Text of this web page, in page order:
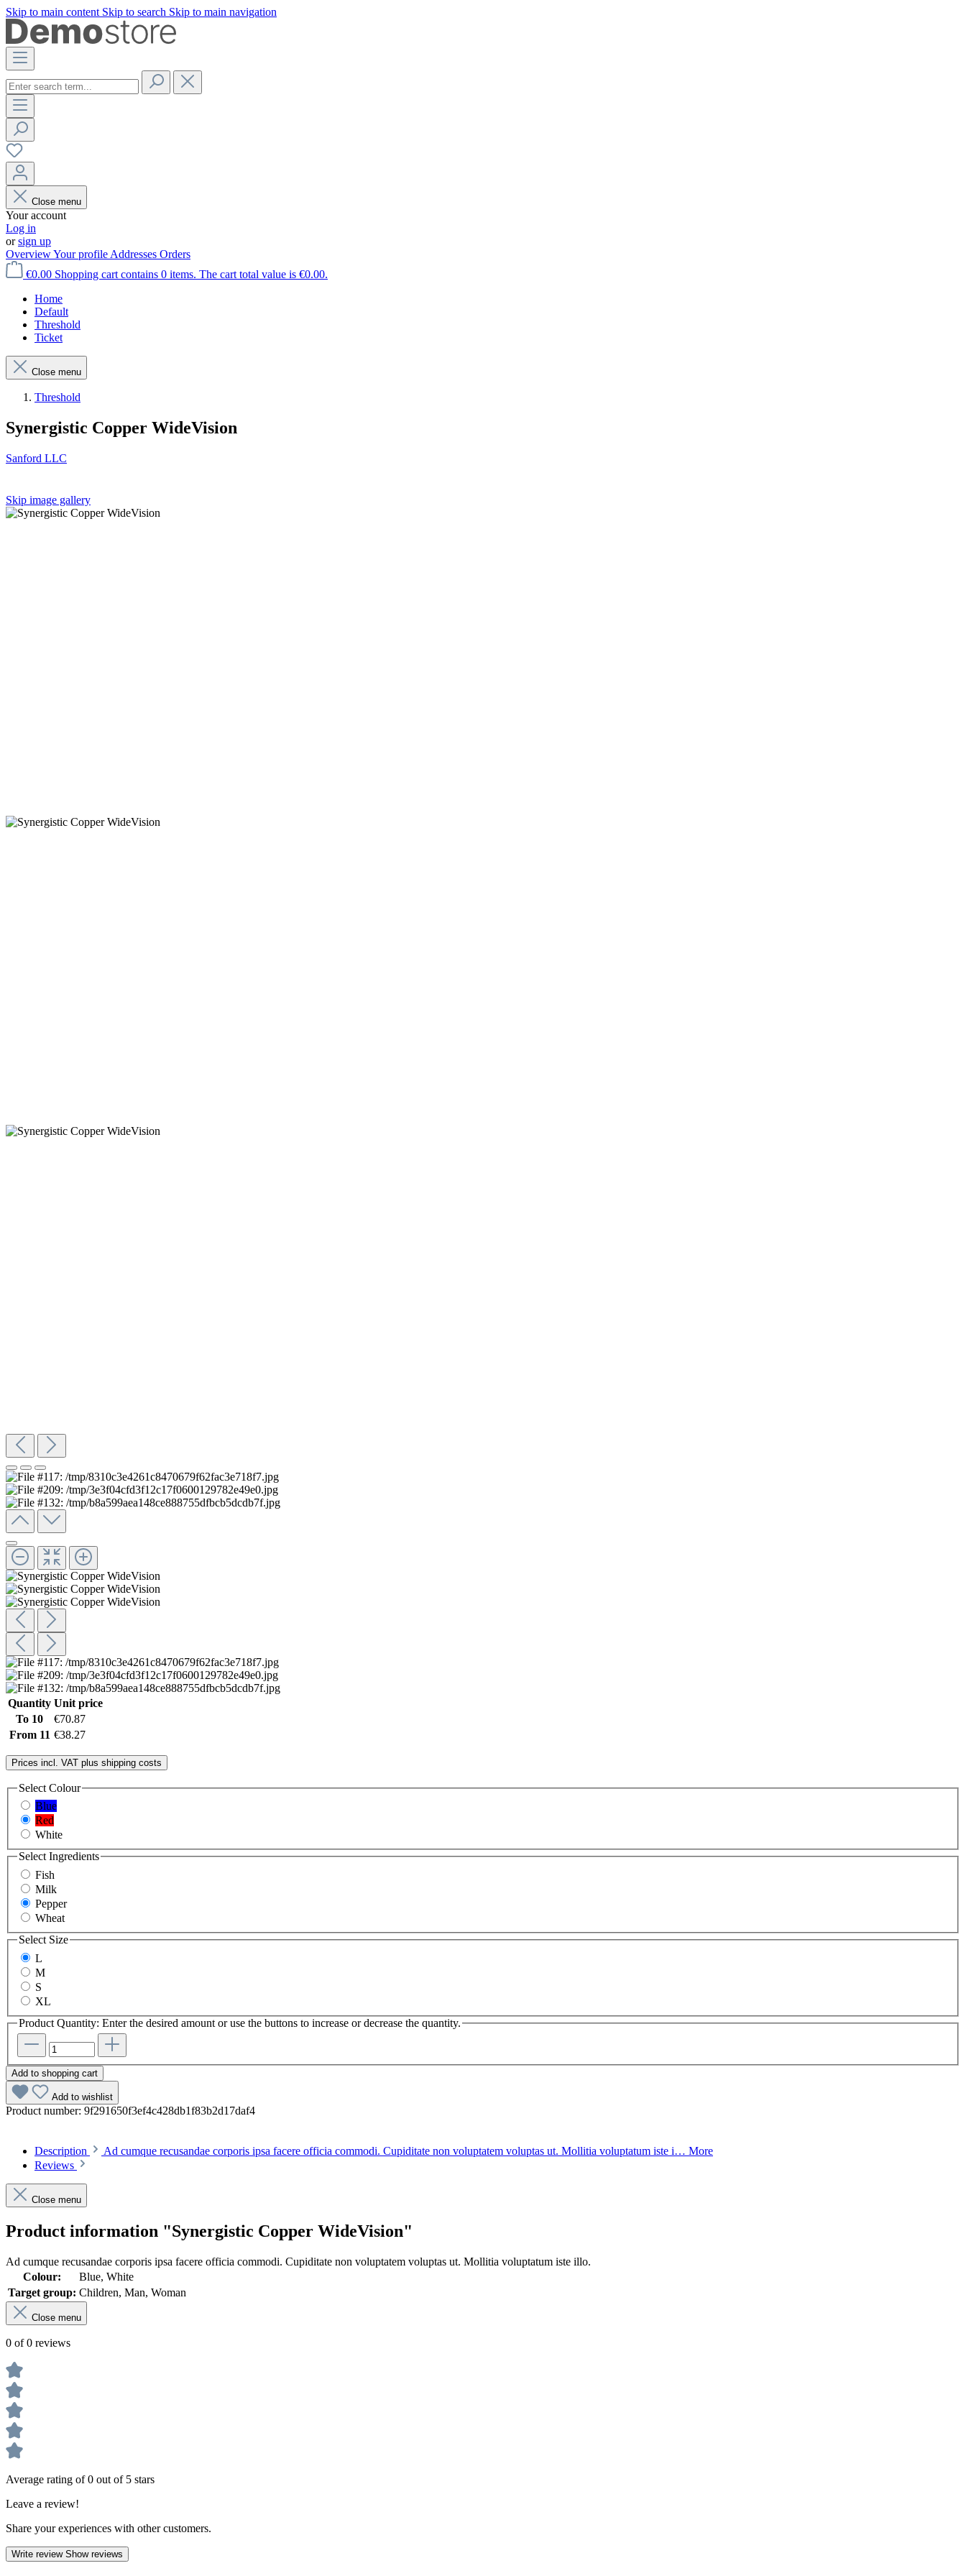
Skip to main content Skip to search Skip to main navigation
Close menu
Your account
Log in
orsign up
OverviewYour profile Addresses Orders
€0.00 Shopping cart contains 0 items. The cart total value is €0.00.
Home
Default
Threshold
Ticket
Close menu
Threshold
Synergistic Copper WideVision
Sanford LLC
Skip image gallery
Quantity Unit price
To 10
€70.87
From 11 €38.27
Prices incl. VAT plus shipping costs
Select Colour
Blue
Red
White
SelectIngredients
Fish
Milk
Pepper
Wheat
Select Size
L
M
S
XL
Product Quantity: Enter the desired amount or use the buttons to increase or decrease the quantity.
Add to shopping cart
Add to wishlist
Product number: 9f291650f3ef4c428db1f83b2d17daf4
Description Ad cumque recusandae corporis ipsa facere officia commodi. Cupiditate non voluptatem voluptas ut. Mollitia voluptatum iste i… More
Reviews
Close menu
Product information "Synergistic Copper WideVision"
Ad cumque recusandae corporis ipsa facere officia commodi. Cupiditate non voluptatem voluptas ut. Mollitia voluptatum iste illo.
Colour:
Blue, White
Target group: Children, Man, Woman
Close menu
0 of 0 reviews
Average rating of 0 out of 5 stars
Leave a review!
Share your experiences with other customers.
Write review Show reviews